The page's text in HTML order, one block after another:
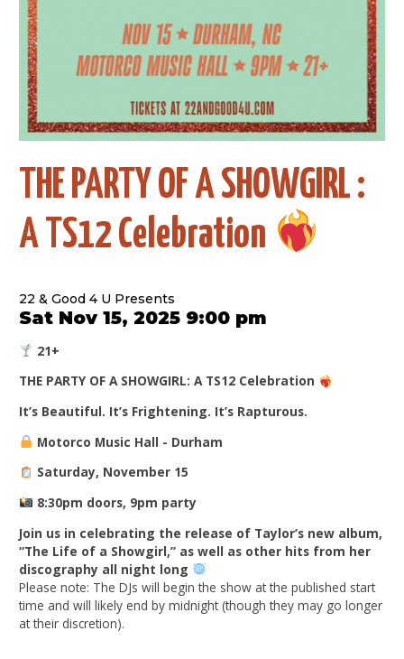
THE PARTY OF A SHOWGIRL :
A TS12 Celebration
22 & Good 4 U Presents
Sat Nov 15, 2025 9:00 pm
21+
THE PARTY OF A SHOWGIRL: A TS12 Celebration
It’s Beautiful. It’s Frightening. It’s Rapturous.
Motorco Music Hall - Durham
Saturday, November 15
8:30pm doors, 9pm party
Join us in celebrating the release of Taylor’s new album,
“The Life of a Showgirl,” as well as other hits from her
discography all night long
Please note: The DJs will begin the show at the published start
time and will likely end by midnight (though they may go longer
at their discretion).